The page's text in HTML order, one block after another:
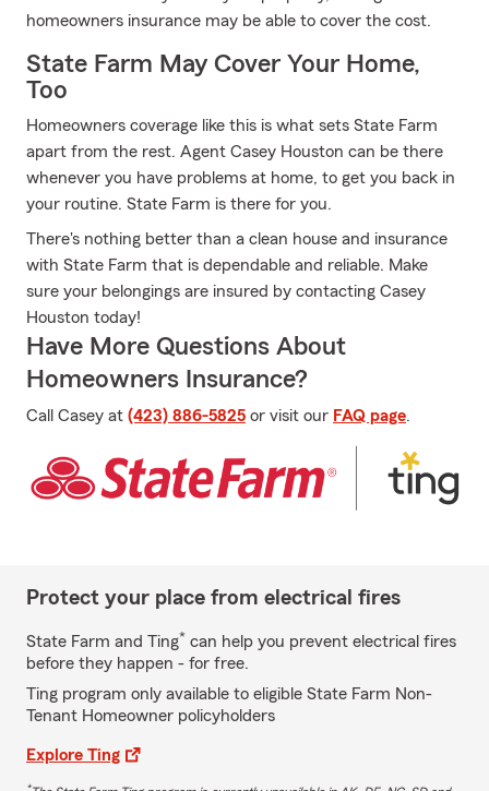
homeowners insurance may be able to cover the cost.
State Farm May Cover Your Home,
Too
Homeowners coverage like this is what sets State Farm
apart from the rest. Agent Casey Houston can be there
whenever you have problems at home, to get you back in
your routine. State Farm is there for you.
There's nothing better than a clean house and insurance
with State Farm that is dependable and reliable. Make
sure your belongings are insured by contacting Casey
Houston today!
Have More Questions About
Homeowners Insurance?
Call Casey at (423) 886-5825 or visit our FAQ page.
Protect your place from electrical fires
State Farm and Ting* can help you prevent electrical fires
before they happen - for free.
Ting program only available to eligible State Farm Non-
Tenant Homeowner policyholders
Explore Ting
*